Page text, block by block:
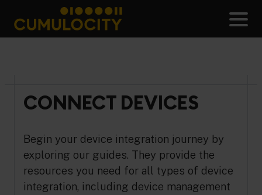
content
CUMULOCITY
CONNECT DEVICES
Begin your device integration journey by
exploring our guides. They provide the
resources you need for all types of device
integration, including device management